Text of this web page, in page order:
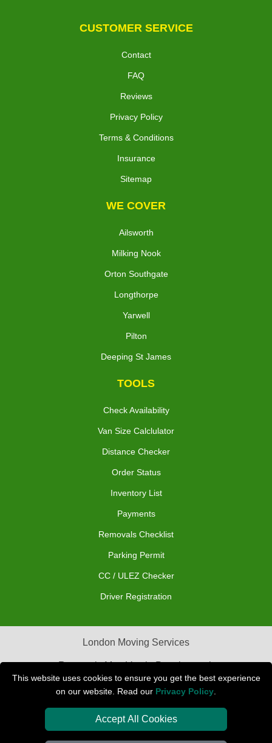
This website uses cookies to ensure you get the best experience
on our website. Read our Privacy Policy
Accept All Cookies
CUSTOMER SERVICE
Contact
FAQ
Reviews
Privacy Policy
Terms & Conditions
Insurance
Sitemap
WE COVER
Ailsworth
Milking Nook
Orton Southgate
Longthorpe
Yarwell
Pilton
Deeping St James
TOOLS
Check Availability
Van Size Calclulator
Distance Checker
Order Status
Inventory List
Payments
Removals Checklist
Parking Permit
CC / ULEZ Checker
Driver Registration
London Moving Services
Removals Man Van in Peterborough
Packaging Materials London